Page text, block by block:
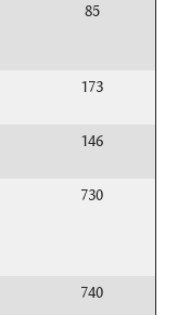
85
173
146
730
740